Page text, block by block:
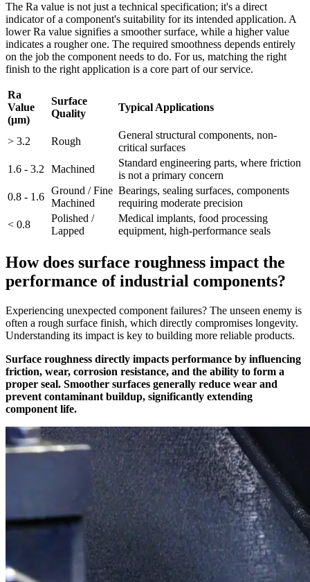
The Ra value is not just a technical specification; it's a direct
indicator of a component's suitability for its intended application. A
lower Ra value signifies a smoother surface, while a higher value
indicates a rougher one. The required smoothness depends entirely
on the job the component needs to do. For us, matching the right
finish to the right application is a core part of our service.
Ra
Value
(μm)
Surface
Quality
Typical Applications
> 3.2 Rough
General structural components, non-
critical surfaces
1.6 - 3.2
Machined
Standard engineering parts, where friction
is not a primary concern
0.8 - 1.6
Ground / Fine
Machined
Bearings, sealing surfaces, components
requiring moderate precision
< 0.8
Polished /
Lapped
Medical implants, food processing
equipment, high-performance seals
How does surface roughness impact the
performance of industrial components?
Experiencing unexpected component failures? The unseen enemy is
often a rough surface finish, which directly compromises longevity.
Understanding its impact is key to building more reliable products.
Surface roughness directly impacts performance by influencing
friction, wear, corrosion resistance, and the ability to form a
proper seal. Smoother surfaces generally reduce wear and
prevent contaminant buildup, significantly extending
component life.